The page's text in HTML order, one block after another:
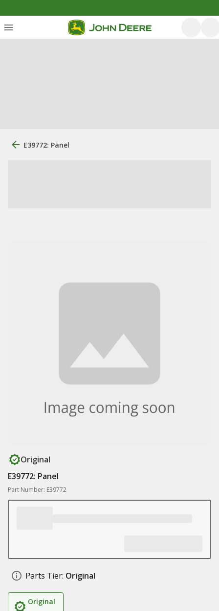
E39772: Panel
Original
E39772: Panel
Part Number: E39772
Parts Tier: Original
Original